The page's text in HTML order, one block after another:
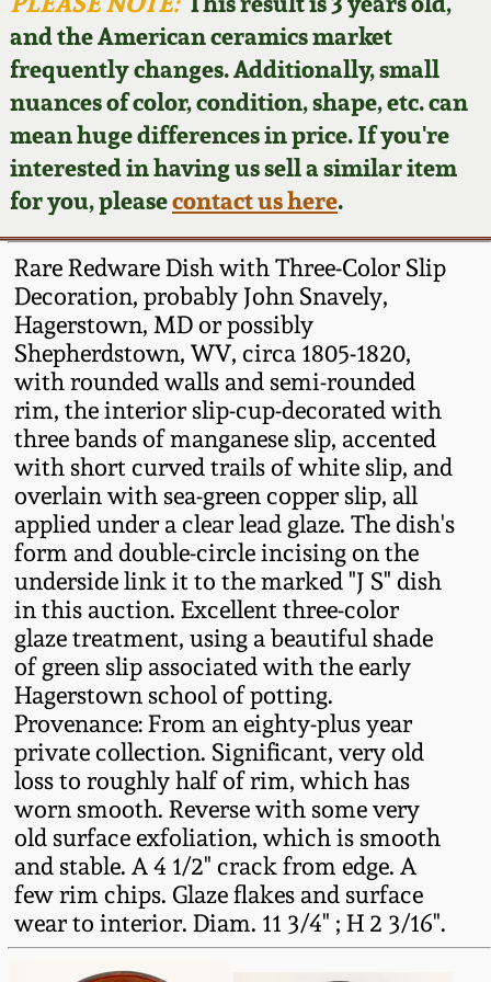
and the American ceramics market
frequently changes. Additionally, small
nuances of color, condition, shape, etc. can
mean huge differences in price. If you're
interested in having us sell a similar item
for you, pleasecontact us here.
Rare Redware Dish with Three-Color Slip
Decoration, probably John Snavely,
Hagerstown, MD or possibly
Shepherdstown, WV, circa 1805-1820,
with rounded walls and semi-rounded
rim, the interior slip-cup-decorated with
three bands of manganese slip, accented
with short curved trails of white slip, and
overlain with sea-green copper slip, all
applied under a clear lead glaze. The dish's
form and double-circle incising on the
underside link it to the marked "J S" dish
in this auction. Excellent three-color
glaze treatment, using a beautiful shade
of green slip associated with the early
Hagerstown school of potting.
Provenance: From an eighty-plus year
private collection. Significant, very old
loss to roughly half of rim, which has
worn smooth. Reverse with some very
old surface exfoliation, which is smooth
and stable. A 4 1/2" crack from edge. A
few rim chips. Glaze flakes and surface
wear to interior. Diam. 11 3/4" ; H 2 3/16".
Featured Photos
Now Accepting
Consignments
Post-Sale Price Lists
Wahler Collection
Fall 2024
Summer 2024
Spring 2024
Fall 2023
Summer 2023
Spring 2023
Fall 2022
Summer 2022
Spring 2022
Fall 2021
Summer 2021
Spring 2021
Fall 2020
David Drake Pottery
Edgefield, SC
Stoneware
Baltimore Stoneware
Virginia Stoneware
North Carolina Pottery
Tennessee Pottery
Southern Redware
Ohio / Midwest
Stoneware
Anna Pottery
New Jersey Stoneware
Philadelphia
Stoneware
Central PA Stoneware
Pennsylvania Redware
Blog